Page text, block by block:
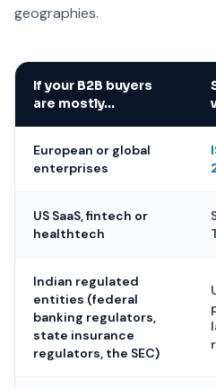
geographies.
If your B2B buyers
are mostly…
European or global
enterprises
US SaaS, fintech or
healthtech
Indian regulated
entities (federal
banking regulators,
state insurance
regulators, the SEC)